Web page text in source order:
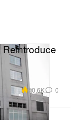
10.6K 0